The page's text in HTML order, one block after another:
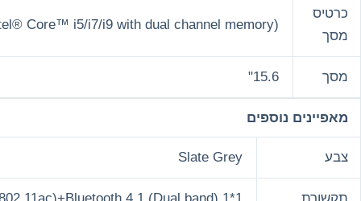
Intel Iris Xᵉ Graphics (available for Intel® Core™ i5/i7/i9